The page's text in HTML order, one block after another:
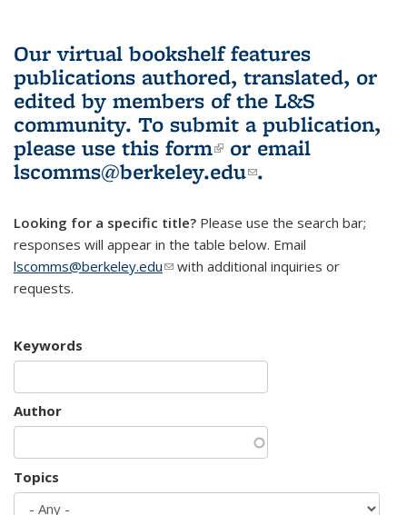
Our virtual bookshelf features
publications authored, translated, or
edited by members of the L&S
community. To submit a publication,
please use this form(link is external)
or email
lscomms@berkeley.edu(link sends e-
.
Looking for a specific title? Please use the search bar;
responses will appear in the table below. Email
lscomms@berkeley.edu(link sends e-mail)
with additional inquiries or
requests.
Keywords
Author
Topics